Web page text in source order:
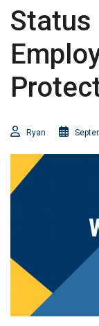
Status
Ryan